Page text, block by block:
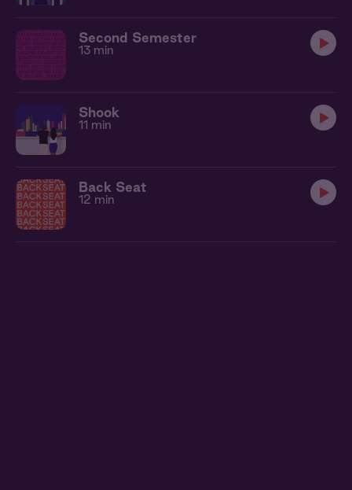
Second Semester
13 min
Shook
11 min
Back Seat
12 min